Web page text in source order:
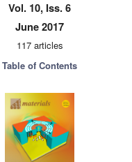
Vol. 10, Iss. 6
June 2017
117 articles
Table of Contents